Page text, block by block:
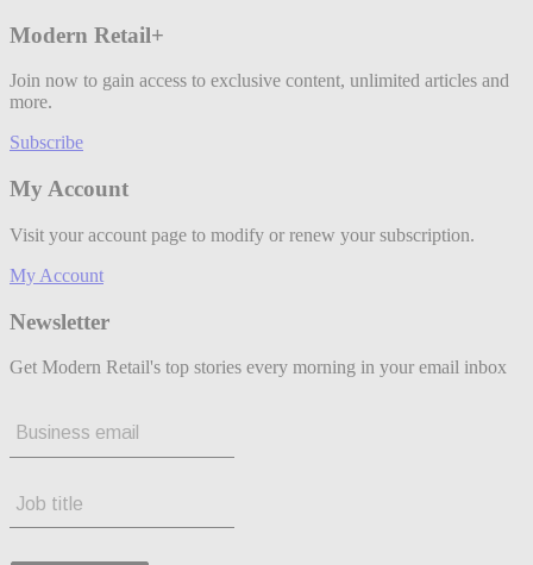
Modern Retail+
Join now to gain access to exclusive content, unlimited articles and
more.
Subscribe
My Account
Visit your account page to modify or renew your subscription.
My Account
Newsletter
Get Modern Retail's top stories every morning in your email inbox